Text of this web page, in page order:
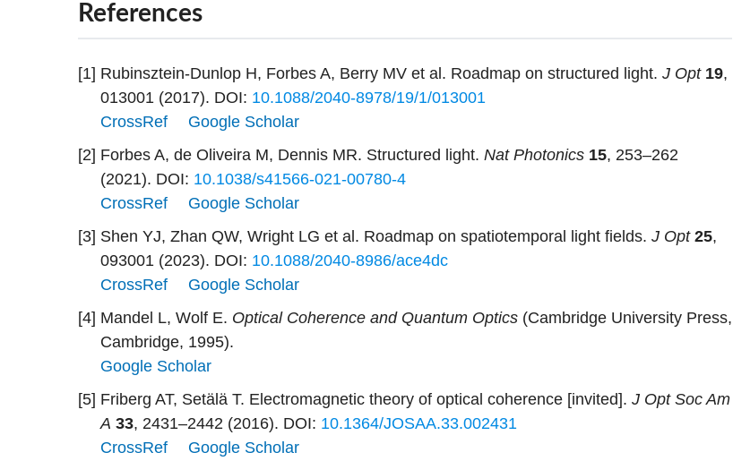
References
[1] Rubinsztein-Dunlop H, Forbes A, Berry MV et al. Roadmap on structured light. J Opt 19,
013001 (2017). DOI: 10.1088/2040-8978/19/1/013001
CrossRef
Google Scholar
[2] Forbes A, de Oliveira M, Dennis MR. Structured light. Nat Photonics 15, 253–262
(2021). DOI: 10.1038/s41566-021-00780-4
CrossRef
Google Scholar
[3] Shen YJ, Zhan QW, Wright LG et al. Roadmap on spatiotemporal light fields. J Opt 25,
093001 (2023). DOI: 10.1088/2040-8986/ace4dc
CrossRef
Google Scholar
[4] Mandel L, Wolf E. Optical Coherence and Quantum Optics (Cambridge University Press,
Cambridge, 1995).
Google Scholar
[5] Friberg AT, Setälä T. Electromagnetic theory of optical coherence [invited]. J Opt Soc Am
A 33, 2431–2442 (2016). DOI: 10.1364/JOSAA.33.002431
CrossRef
Google Scholar